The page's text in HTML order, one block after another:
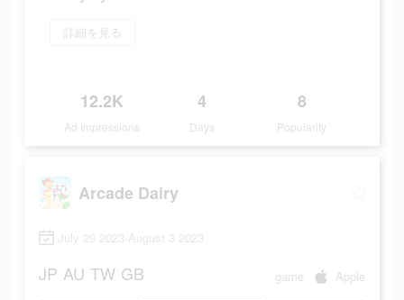
詳細を見る
12.2K
Ad Impressions
4
Days
8
Popularity
Arcade Dairy
July 29 2023-August 3 2023
JP AU TW GB game Apple